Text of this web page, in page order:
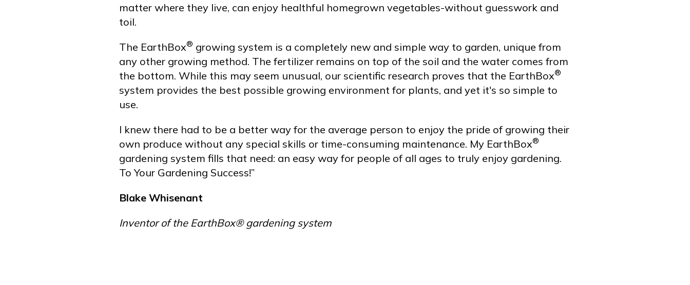
matter where they live, can enjoy healthful homegrown vegetables-without guesswork and
toil.
The EarthBox® growing system is a completely new and simple way to garden, unique from
any other growing method. The fertilizer remains on top of the soil and the water comes from
the bottom. While this may seem unusual, our scientific research proves that the EarthBox®
system provides the best possible growing environment for plants, and yet it's so simple to
use.
I knew there had to be a better way for the average person to enjoy the pride of growing their
own produce without any special skills or time-consuming maintenance. My EarthBox®
gardening system fills that need: an easy way for people of all ages to truly enjoy gardening.
To Your Gardening Success!”
Blake Whisenant
Inventor of the EarthBox® gardening system